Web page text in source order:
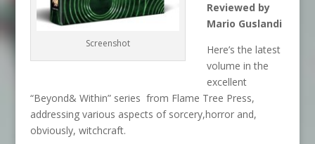
Screenshot
Reviewed by
Mario Guslandi
Here’s the latest
volume in the
excellent
“Beyond& Within” series from Flame Tree Press,
addressing various aspects of sorcery,horror and,
obviously, witchcraft.